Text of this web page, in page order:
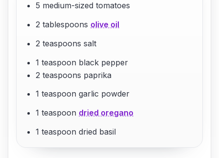
5 medium-sized tomatoes
2 tablespoons olive oil
2 teaspoons salt
1 teaspoon black pepper
2 teaspoons paprika
1 teaspoon garlic powder
1 teaspoon dried oregano
1 teaspoon dried basil